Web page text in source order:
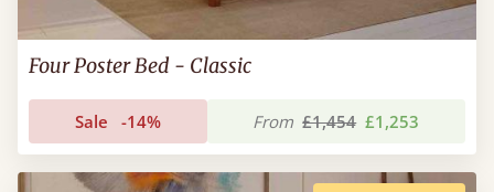
Four Poster Bed - Classic
Sale -14% From £1,454 £1,253